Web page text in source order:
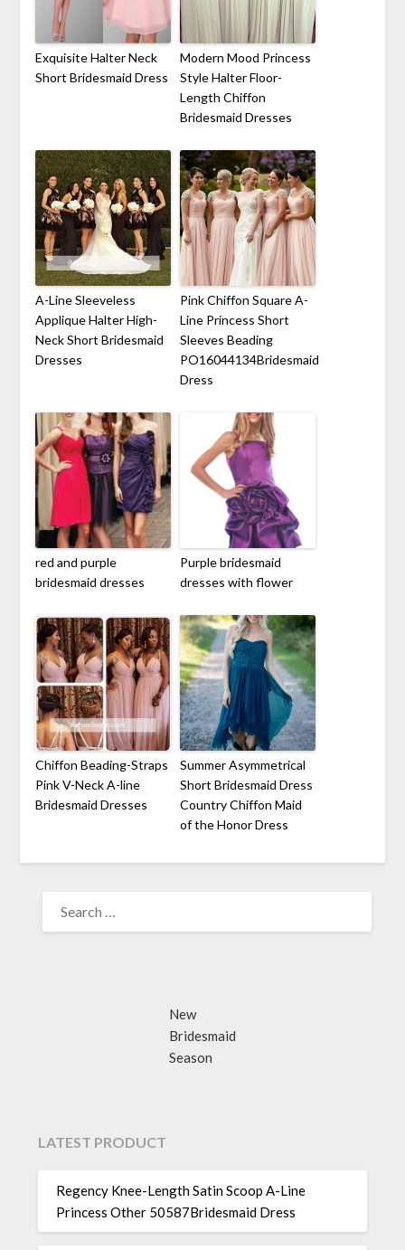
Exquisite Halter Neck
Short Bridesmaid Dress
Modern Mood Princess
Style Halter Floor-
Length Chiffon
Bridesmaid Dresses
A-Line Sleeveless
Applique Halter High-
Neck Short Bridesmaid
Dresses
Pink Chiffon Square A-
Line Princess Short
Sleeves Beading
PO16044134Bridesmaid
Dress
red and purple
bridesmaid dresses
Purple bridesmaid
dresses with flower
Chiffon Beading-Straps
Pink V-Neck A-line
Bridesmaid Dresses
Summer Asymmetrical
Short Bridesmaid Dress
Country Chiffon Maid
of the Honor Dress
FOR:
New
Bridesmaid
Season
LATEST PRODUCT
Regency Knee-Length Satin Scoop A-Line
Princess Other 50587Bridesmaid Dress